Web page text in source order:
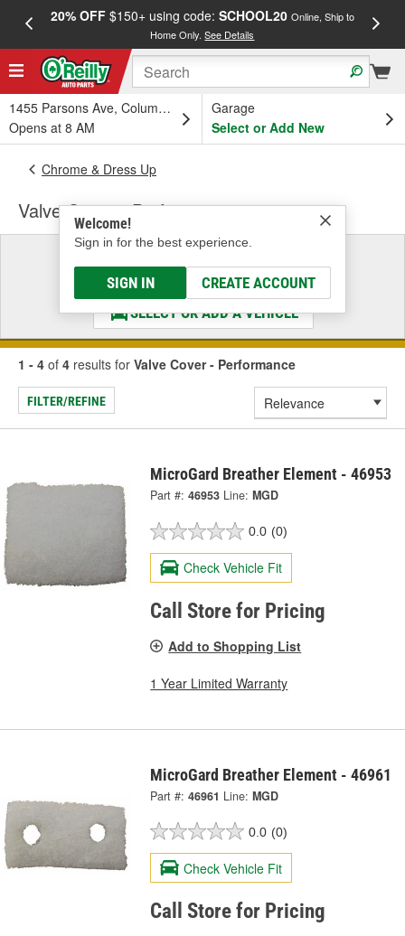
20% OFF$150+ using code: SCHOOL20 Online, Ship to
Home Only.See Details
1455 Parsons Ave, Columbus, OH
Opens at 8 AM
Garage
Select or Add New
Welcome!
Sign in for the best experience.
SIGN IN CREATE ACCOUNT
Chrome & Dress Up
Valve Cover - Performance
Select a Vehicle
& Find the Parts That Fit
SELECT OR ADD A VEHICLE
1 - 4 of 4 results for Valve Cover - Performance
FILTER/REFINE
MicroGard Breather Element - 46953
Part #: 46953 Line: MGD
0.0 (0)
Check Vehicle Fit
Call Store for Pricing
Add to Shopping List
1 Year Limited Warranty
MicroGard Breather Element - 46961
Part #: 46961 Line: MGD
0.0 (0)
Check Vehicle Fit
Call Store for Pricing